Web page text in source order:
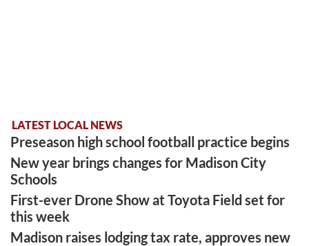
LATEST LOCAL NEWS
Preseason high school football practice begins
New year brings changes for Madison City
Schools
First-ever Drone Show at Toyota Field set for
this week
Madison raises lodging tax rate, approves new